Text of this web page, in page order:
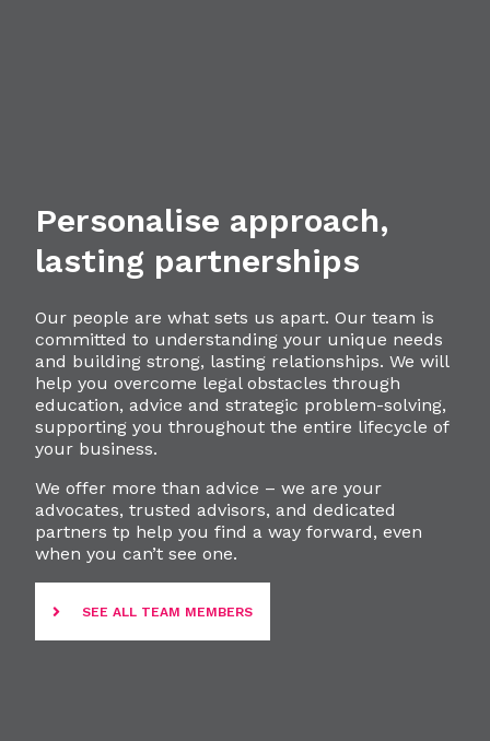
Personalise approach,
lasting partnerships
Our people are what sets us apart. Our team is
committed to understanding your unique needs
and building strong, lasting relationships. We will
help you overcome legal obstacles through
education, advice and strategic problem-solving,
supporting you throughout the entire lifecycle of
your business.
We offer more than advice – we are your
advocates, trusted advisors, and dedicated
partners tp help you find a way forward, even
when you can’t see one.
SEE ALL TEAM MEMBERS